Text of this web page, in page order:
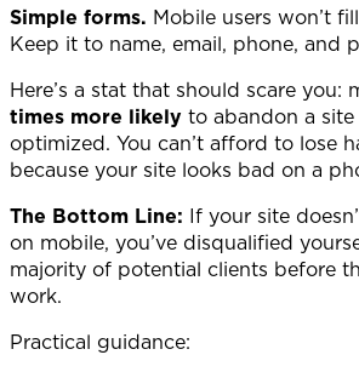
Simple forms. Mobile users won’t
Keep it to name, email, phone, and
Here’s a stat that should scare you:
times more likely to abandon a site
optimized. You can’t afford to lose
because your site looks bad on a
The Bottom Line: If your site
on mobile, you’ve disqualified
majority of potential clients before
work.
Practical guidance: